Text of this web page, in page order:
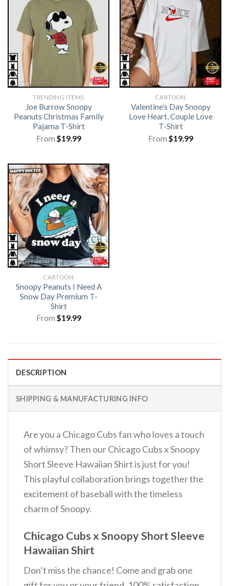
TRENDING ITEMS
Joe Burrow Snoopy
Peanuts Christmas Family
Pajama T-Shirt
From $19.99
CARTOON
Valentine’s Day Snoopy
Love Heart, Couple Love
T-Shirt
From $19.99
CARTOON
Snoopy Peanuts I Need A
Snow Day Premium T-
Shirt
From $19.99
DESCRIPTION
SHIPPING & MANUFACTURING INFO
Are you a Chicago Cubs fan who loves a touch
of whimsy? Then our Chicago Cubs x Snoopy
Short Sleeve Hawaiian Shirt is just for you!
This playful collaboration brings together the
excitement of baseball with the timeless
charm of Snoopy.
Chicago Cubs x Snoopy Short Sleeve
Hawaiian Shirt
Don’t miss the chance! Come and grab one